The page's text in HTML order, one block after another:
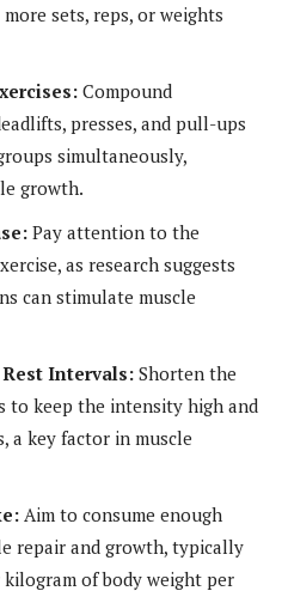
sets, reps, or weights
Compound
presses, and pull-ups
simultaneously,
growth.
Pay attention to the
as research suggests
can stimulate muscle
Intervals: Shorten the
to keep the intensity high and
a key factor in muscle
Aim to consume enough
repair and growth, typically
of body weight per